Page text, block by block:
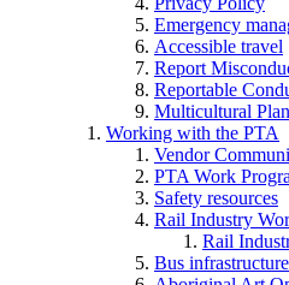
Emergency
Accessible travel
Report
Reportable
Multicultural Plan
Working with the PTA
Vendor
PTA Work
Safety resources
Rail Industry
Rail
Bus